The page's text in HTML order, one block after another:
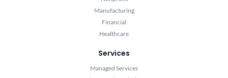
Manufacturing
Financial
Healthcare
Services
Managed Services